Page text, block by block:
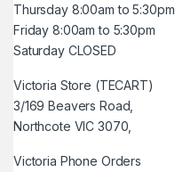
Thursday 8:00am to 5:30pm
Friday 8:00am to 5:30pm
Saturday CLOSED
Victoria Store (TECART)
3/169 Beavers Road,
Northcote VIC 3070,
Victoria Phone Orders